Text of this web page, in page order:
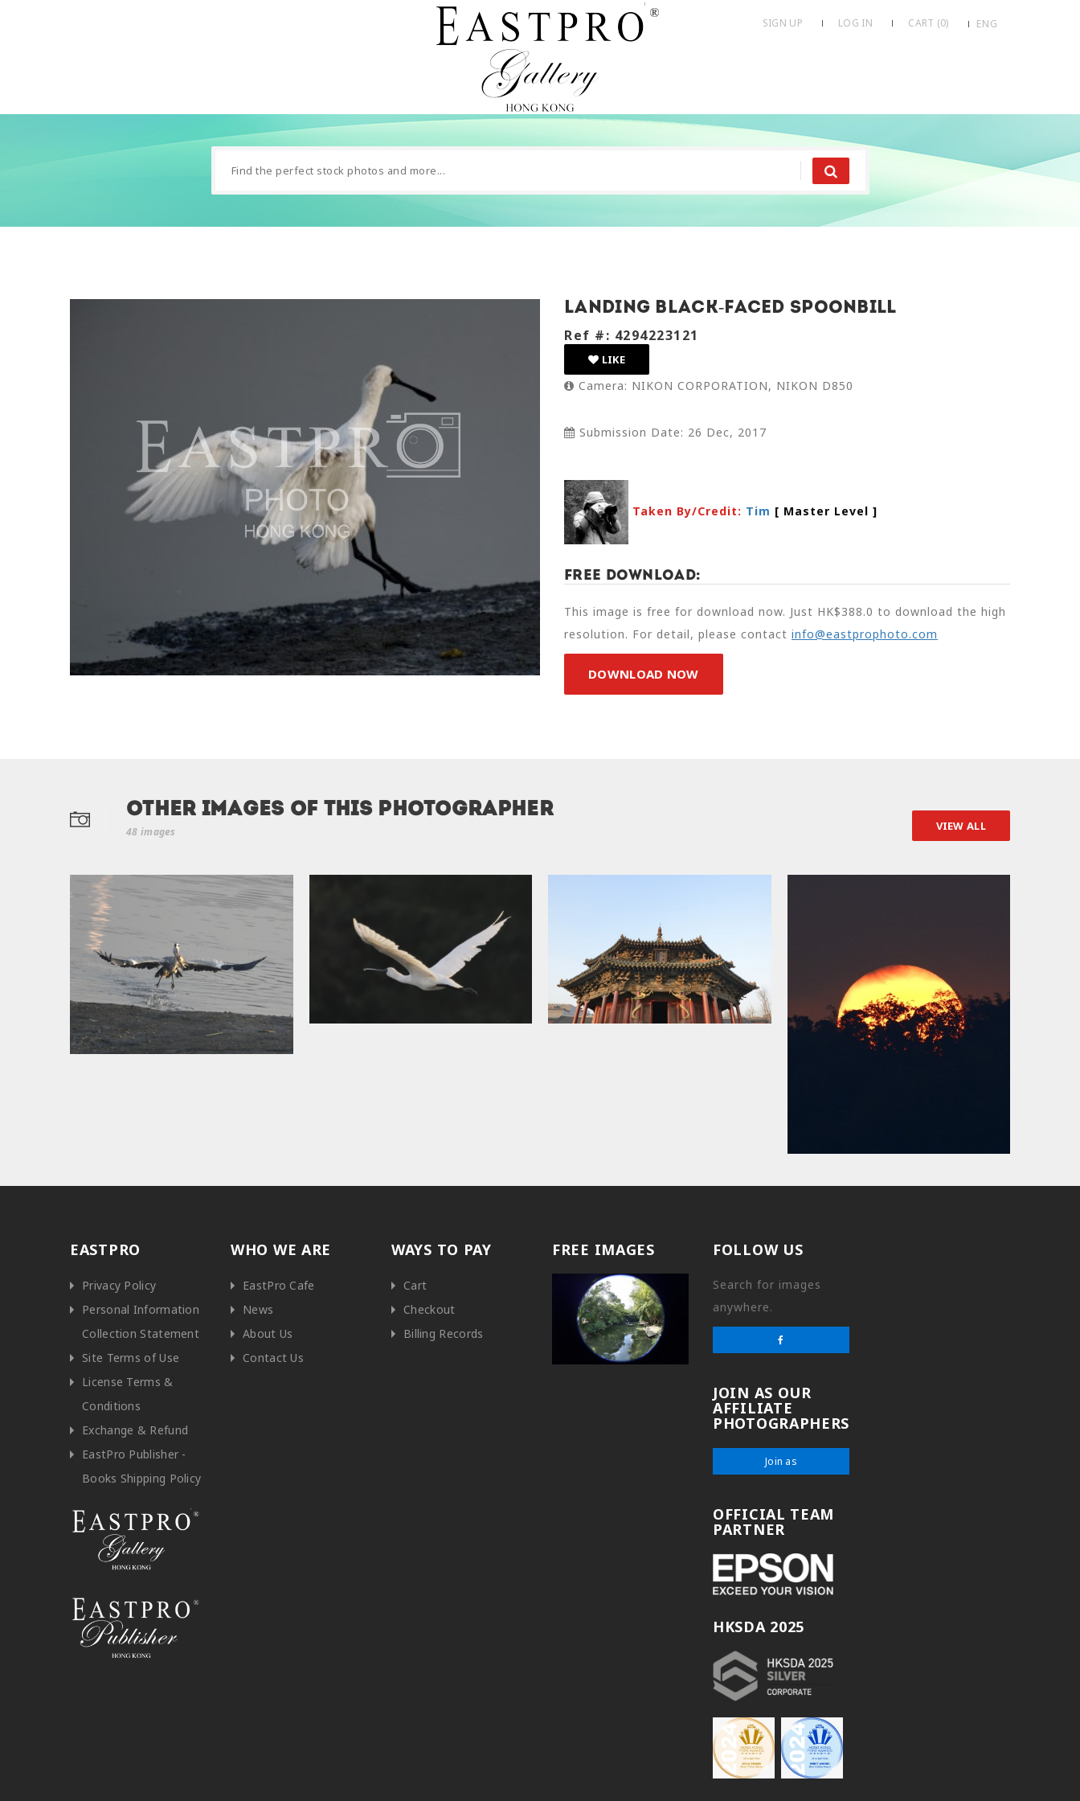
SIGN UP LOG IN CART (0) ENG
landing black-faced spoonbill
Ref #: 4294223121
LIKE
Camera: NIKON CORPORATION, NIKON D850
Submission Date: 26 Dec, 2017
Taken By/Credit: Tim [ Master Level ]
Free Download:
This image is free for download now. Just HK$388.0 to download the high
resolution. For detail, please contact info@eastprophoto.com
DOWNLOAD NOW
Other Images of this photographer
48 images VIEW ALL
EASTPRO
Privacy Policy
Personal Information
Collection Statement
Site Terms of Use
License Terms &
Conditions
Exchange & Refund
EastPro Publisher -
Books Shipping Policy
WHO WE ARE
EastPro Cafe
News
About Us
Contact Us
WAYS TO PAY
Cart
Checkout
Billing Records
FREE IMAGES FOLLOW US
Search for images
anywhere.
JOIN AS OUR
AFFILIATE
PHOTOGRAPHERS
Join as
OFFICIAL TEAM
PARTNER
HKSDA 2025